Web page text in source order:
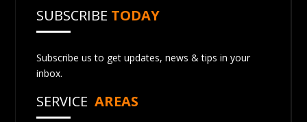
SUBSCRIBE TODAY
Subscribe us to get updates, news & tips in your
inbox.
SERVICE AREAS